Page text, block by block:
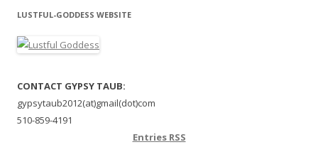
LUSTFUL-GODDESS WEBSITE
CONTACT GYPSY TAUB:
gypsytaub2012(at)gmail(dot)com
510-859-4191
Entries RSS